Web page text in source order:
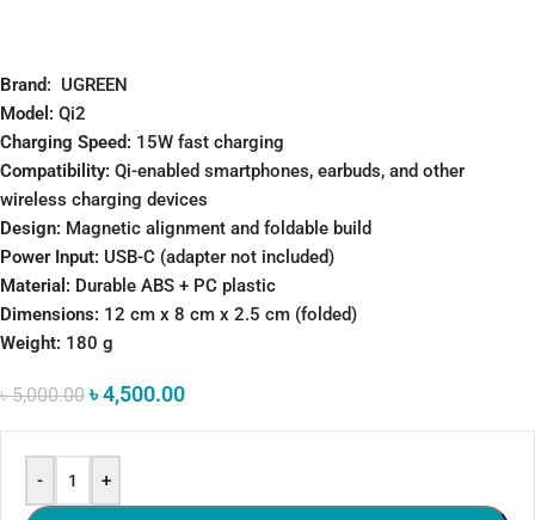
Brand: UGREEN
Model: Qi2
Charging Speed: 15W fast charging
Compatibility: Qi-enabled smartphones, earbuds, and other
wireless charging devices
Design: Magnetic alignment and foldable build
Power Input: USB-C (adapter not included)
Material: Durable ABS + PC plastic
Dimensions: 12 cm x 8 cm x 2.5 cm (folded)
Weight: 180 g
৳5,000.00 ৳4,500.00
- +